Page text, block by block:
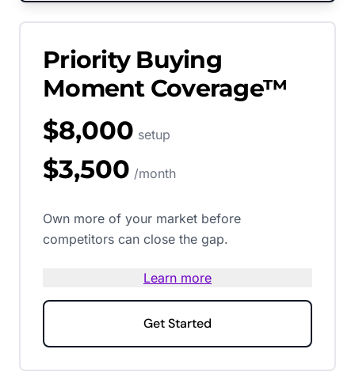
Priority Buying
Moment Coverage™
$8,000 setup
$3,500 /month
Own more of your market before
competitors can close the gap.
Learn more
Get Started